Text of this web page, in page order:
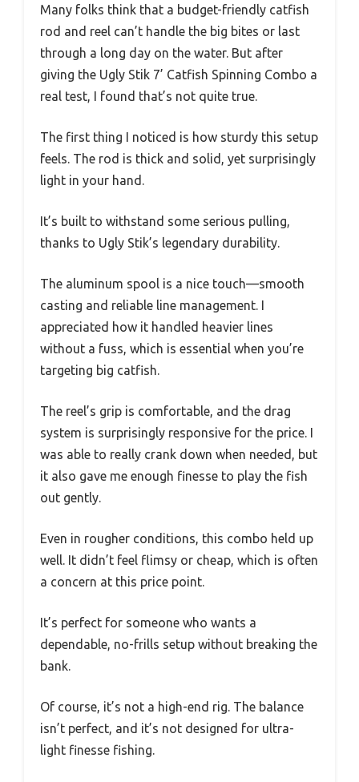
Many folks think that a budget-friendly catfish
rod and reel can’t handle the big bites or last
through a long day on the water. But after
giving the Ugly Stik 7’ Catfish Spinning Combo a
real test, I found that’s not quite true.
The first thing I noticed is how sturdy this setup
feels. The rod is thick and solid, yet surprisingly
light in your hand.
It’s built to withstand some serious pulling,
thanks to Ugly Stik’s legendary durability.
The aluminum spool is a nice touch—smooth
casting and reliable line management. I
appreciated how it handled heavier lines
without a fuss, which is essential when you’re
targeting big catfish.
The reel’s grip is comfortable, and the drag
system is surprisingly responsive for the price. I
was able to really crank down when needed, but
it also gave me enough finesse to play the fish
out gently.
Even in rougher conditions, this combo held up
well. It didn’t feel flimsy or cheap, which is often
a concern at this price point.
It’s perfect for someone who wants a
dependable, no-frills setup without breaking the
bank.
Of course, it’s not a high-end rig. The balance
isn’t perfect, and it’s not designed for ultra-
light finesse fishing.